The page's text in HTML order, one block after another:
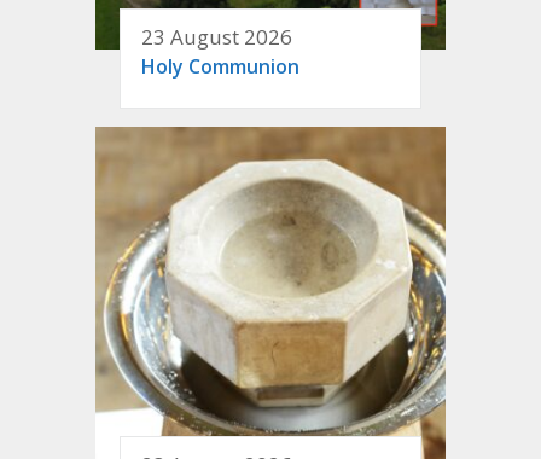
23 August 2026
Holy Communion